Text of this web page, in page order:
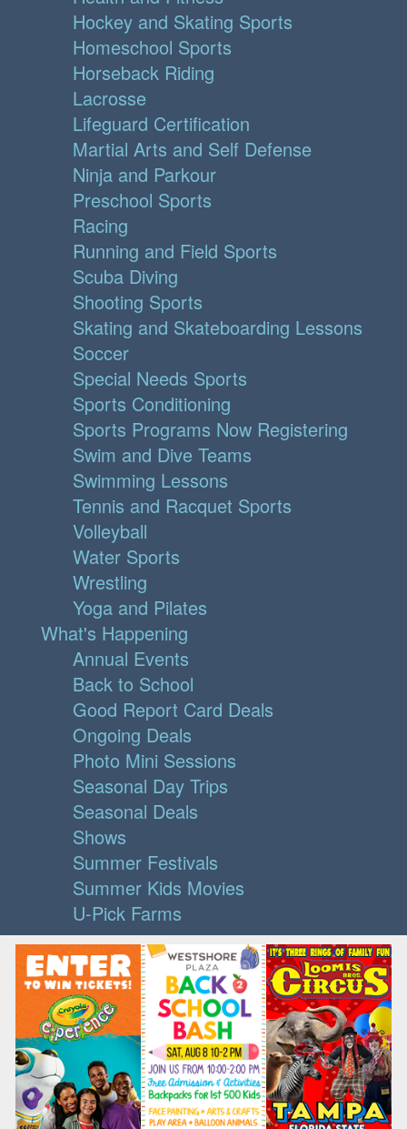
Hockey and Skating Sports
Homeschool Sports
Horseback Riding
Lacrosse
Lifeguard Certification
Martial Arts and Self Defense
Ninja and Parkour
Preschool Sports
Racing
Running and Field Sports
Scuba Diving
Shooting Sports
Skating and Skateboarding Lessons
Soccer
Special Needs Sports
Sports Conditioning
Sports Programs Now Registering
Swim and Dive Teams
Swimming Lessons
Tennis and Racquet Sports
Volleyball
Water Sports
Wrestling
Yoga and Pilates
What's Happening
Annual Events
Back to School
Good Report Card Deals
Ongoing Deals
Photo Mini Sessions
Seasonal Day Trips
Seasonal Deals
Shows
Summer Festivals
Summer Kids Movies
U-Pick Farms